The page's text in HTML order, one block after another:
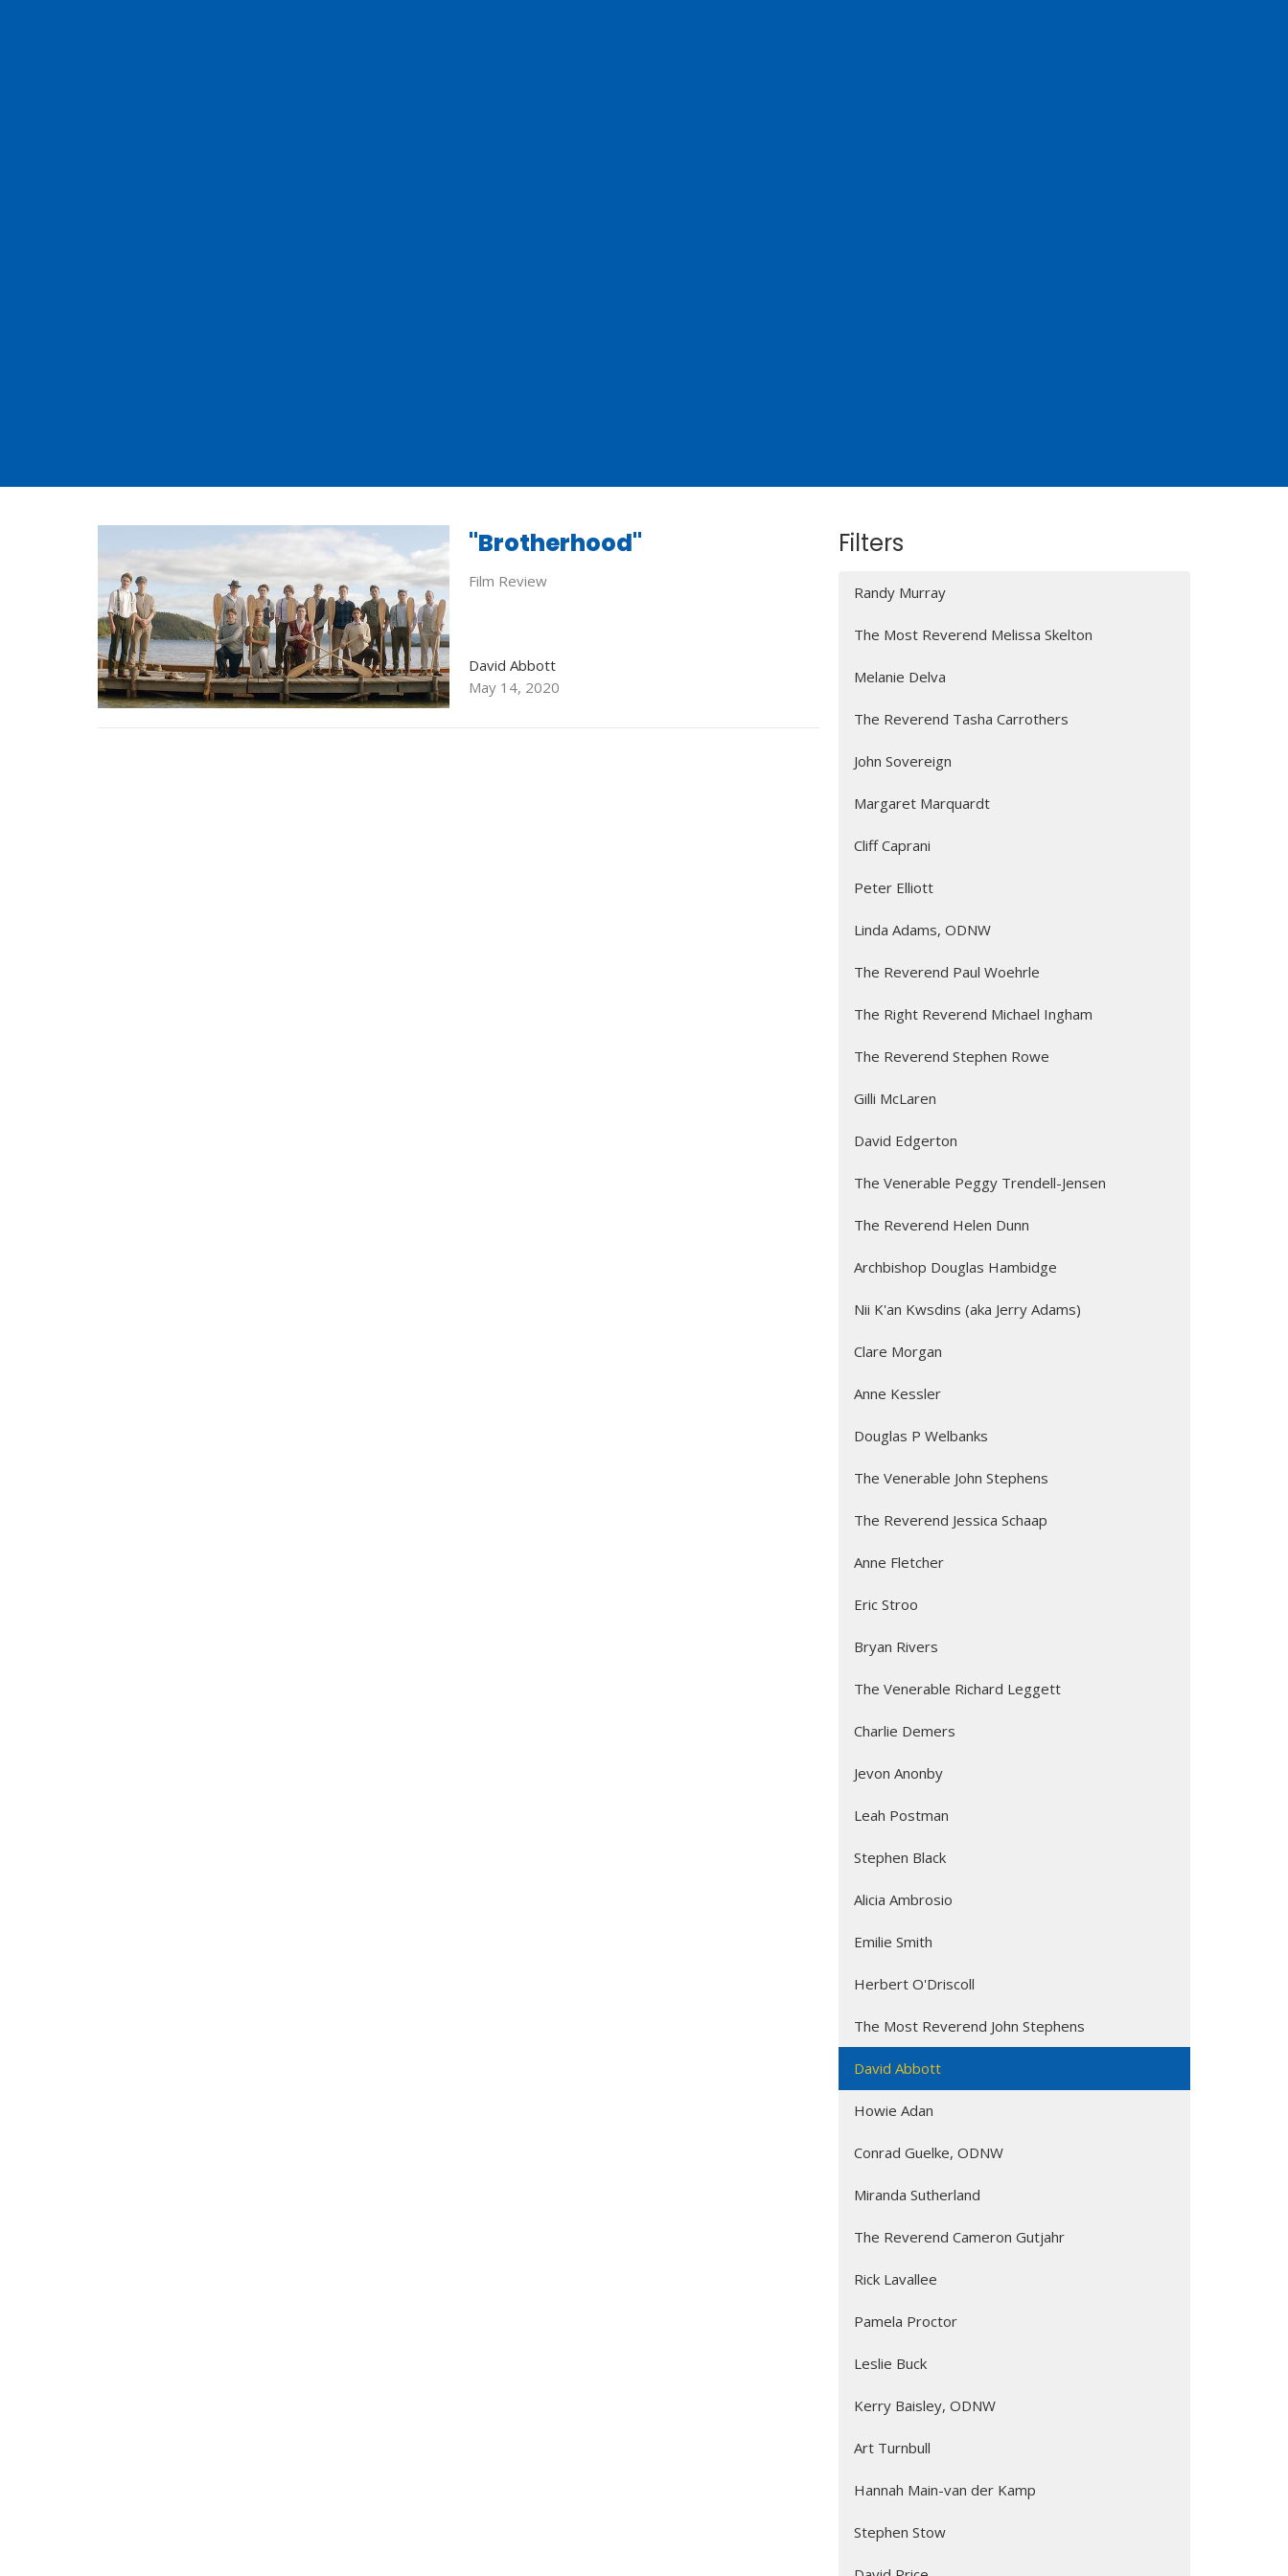
"Brotherhood"
Film Review
David Abbott
May 14, 2020
Filters
Randy Murray
The Most Reverend Melissa Skelton
Melanie Delva
The Reverend Tasha Carrothers
John Sovereign
Margaret Marquardt
Cliff Caprani
Peter Elliott
Linda Adams, ODNW
The Reverend Paul Woehrle
The Right Reverend Michael Ingham
The Reverend Stephen Rowe
Gilli McLaren
David Edgerton
The Venerable Peggy Trendell-Jensen
The Reverend Helen Dunn
Archbishop Douglas Hambidge
Nii K'an Kwsdins (aka Jerry Adams)
Clare Morgan
Anne Kessler
Douglas P Welbanks
The Venerable John Stephens
The Reverend Jessica Schaap
Anne Fletcher
Eric Stroo
Bryan Rivers
The Venerable Richard Leggett
Charlie Demers
Jevon Anonby
Leah Postman
Stephen Black
Alicia Ambrosio
Emilie Smith
Herbert O'Driscoll
The Most Reverend John Stephens
David Abbott
Howie Adan
Conrad Guelke, ODNW
Miranda Sutherland
The Reverend Cameron Gutjahr
Rick Lavallee
Pamela Proctor
Leslie Buck
Kerry Baisley, ODNW
Art Turnbull
Hannah Main-van der Kamp
Stephen Stow